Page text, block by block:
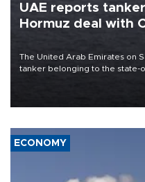
UAE reports
Hormuz deal with
The United Arab Emirates on
tanker belonging to the state-
ECONOMY